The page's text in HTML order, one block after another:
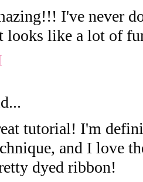
I've never
looks like a lot of
tutorial! I'm
and I love
dyed ribbon!